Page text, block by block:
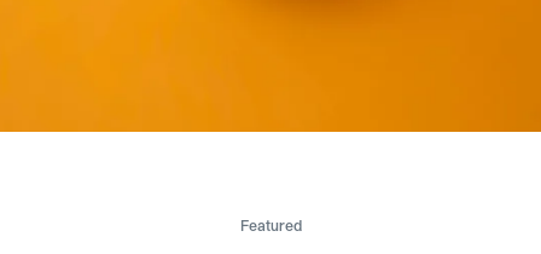
Featured